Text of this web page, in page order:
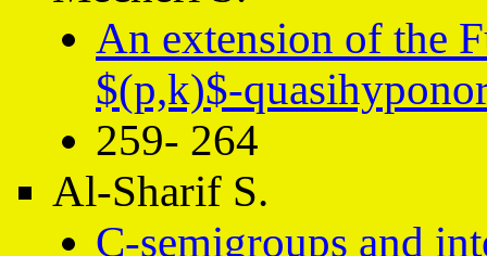
An extension of the
$(p,k)$-
259- 264
Al-Sharif S.
C-semigroups and